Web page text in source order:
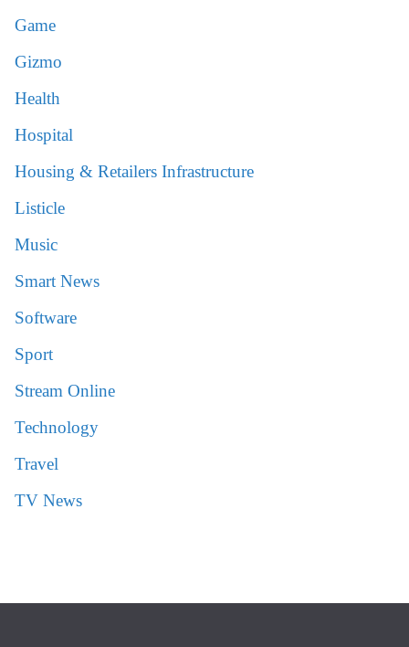
Game
Gizmo
Health
Hospital
Housing & Retailers Infrastructure
Listicle
Music
Smart News
Software
Sport
Stream Online
Technology
Travel
TV News